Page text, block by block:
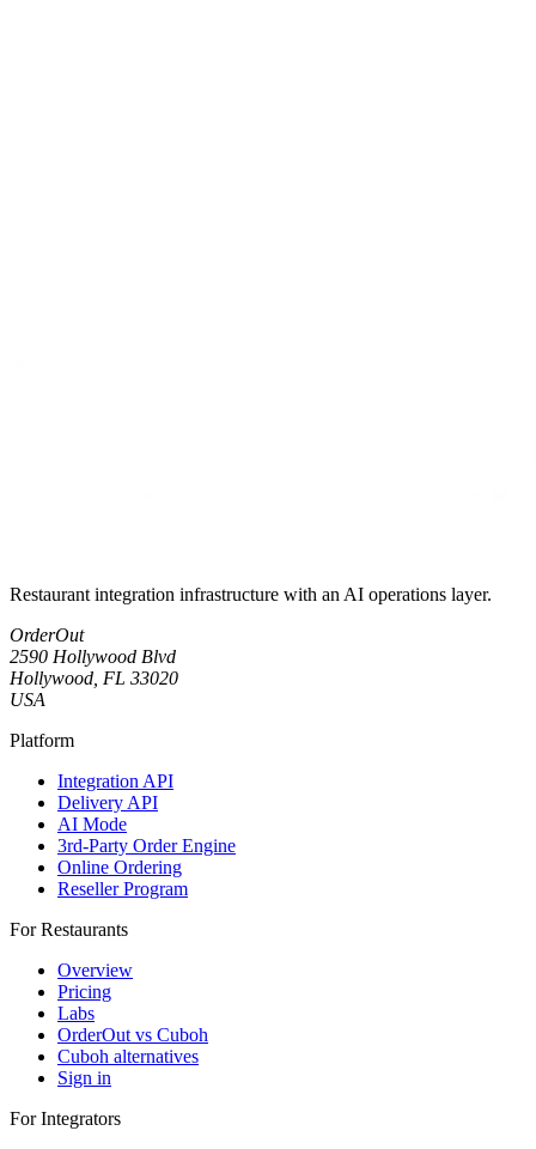
Restaurant integration infrastructure with an AI operations layer.
OrderOut
2590 Hollywood Blvd
Hollywood, FL 33020
USA
Platform
Integration API
Delivery API
AI Mode
3rd-Party Order Engine
Online Ordering
Reseller Program
For Restaurants
Overview
Pricing
Labs
OrderOut vs Cuboh
Cuboh alternatives
Sign in
For Integrators